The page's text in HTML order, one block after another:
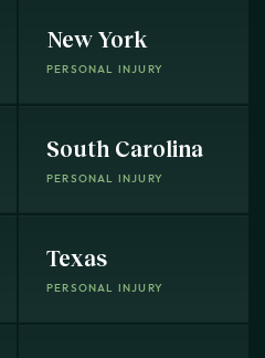
New York
PERSONAL INJURY
South Carolina
PERSONAL INJURY
Texas
PERSONAL INJURY